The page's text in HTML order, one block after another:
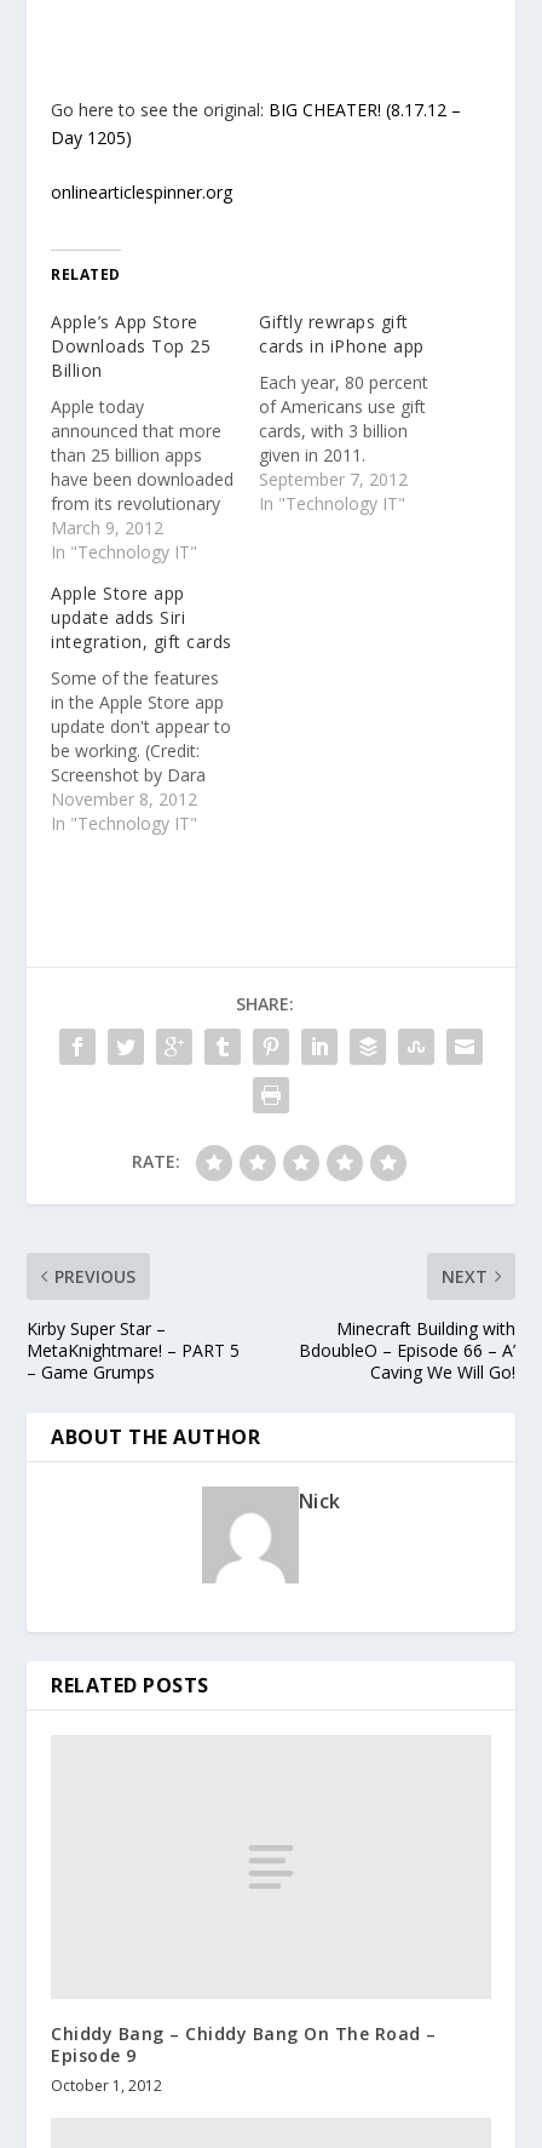
Go here to see the original: BIG CHEATER! (8.17.12 –
Day 1205)
onlinearticlespinner.org
RELATED
Apple’s App Store
Downloads Top 25
Billion
Apple today
announced that more
than 25 billion apps
have been downloaded
from its revolutionary
App Store by users of
the more than 315
and iPod touch devices
worldwide. The 25
billionth app — a free
version of “Where’s My
Water?” — was
downloaded by Chunli
Fu…
March 9, 2012
In "Technology IT"
Giftly rewraps gift
cards in iPhone app
Each year, 80 percent
of Americans use gift
cards, with 3 billion
given in 2011.
September 7, 2012
In "Technology IT"
Apple Store app
update adds Siri
integration, gift cards
Some of the features
in the Apple Store app
update don't appear to
be working. (Credit:
Screenshot by Dara
Kerr/CNET) Apple
updated its Apple Store
Passbook app
November 8, 2012
In "Technology IT"
SHARE:
RATE:
PREVIOUS
Kirby Super Star –
MetaKnightmare! – PART 5
– Game Grumps
NEXT
Minecraft Building with
BdoubleO – Episode 66 – A’
Caving We Will Go!
ABOUT THE AUTHOR
Nick
RELATED POSTS
Chiddy Bang – Chiddy Bang On The Road –
Episode 9
October 1, 2012